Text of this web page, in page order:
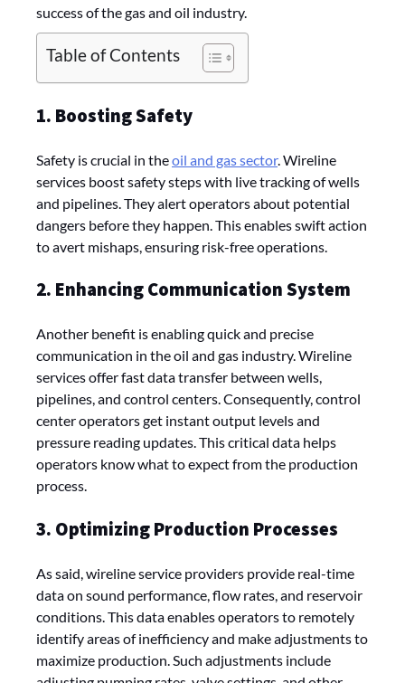
success of the gas and oil industry.
Table of Contents
1. Boosting Safety
Safety is crucial in theoil and gas sector. Wireline
services boost safety steps with live tracking of wells
and pipelines. They alert operators about potential
dangers before they happen. This enables swift action
to avert mishaps, ensuring risk-free operations.
2. Enhancing Communication System
Another benefit is enabling quick and pre­cise
communication in the oil and gas industry. Wireline
services offer fast data transfer between wells,
pipelines, and control centers. Consequently, control
center operators get instant output levels and
pressure reading updates. This critical data helps
operators know what to expect from the production
process.
3. Optimizing Production Processes
As said, wireline service providers provide real-time
data on sound performance, flow rates, and reservoir
conditions. This data enables operators to remotely
identify areas of inefficiency and make adjustments to
maximize production. Such adjustments include